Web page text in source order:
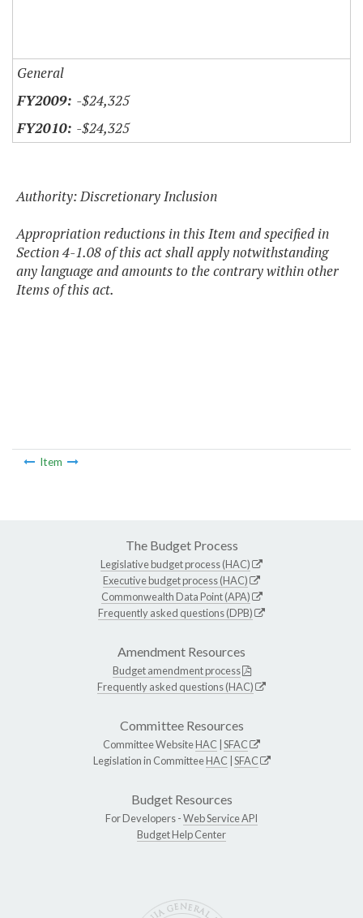
General
-$24,325
-$24,325
Authority: Discretionary Inclusion
Appropriation reductions in this Item and specified in
Section 4-1.08 of this act shall apply notwithstanding
any language and amounts to the contrary within other
Items of this act.
Item
The Budget Process
Legislative budget process (HAC)
Executive budget process (HAC)
Commonwealth Data Point (APA)
Frequently asked questions (DPB)
Amendment Resources
Budget amendment process
Frequently asked questions (HAC)
Committee Resources
Committee WebsiteHAC SFAC
Legislation in CommitteeHAC SFAC
Budget Resources
For Developers -Web Service API
Budget Help Center